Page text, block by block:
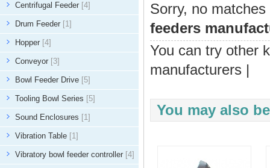
Centrifugal Feeder [4]
Drum Feeder [1]
Hopper [4]
Conveyor [3]
Bowl Feeder Drive [5]
Tooling Bowl Series [5]
Sound Enclosures [1]
Vibration Table [1]
Vibratory bowl feeder controller [4]
Sorry, no
feeders
You can try other
manufacturers |
You may also